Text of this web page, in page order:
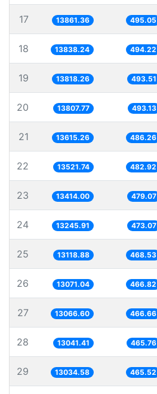
17 13861.36 495.05
18 13838.24 494.22
19 13818.26 493.51
20 13807.77 493.13
21 13615.26 486.26
22 13521.74 482.92
23 13414.00 479.07
24 13245.91 473.07
25 13118.88 468.53
26 13071.04 466.82
27 13066.60 466.66
28 13041.41 465.76
29 13034.58 465.52